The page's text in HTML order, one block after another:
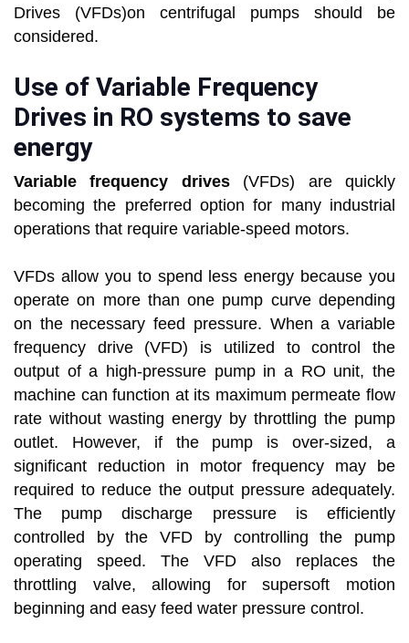
Drives (VFDs)on centrifugal pumps should be
considered.
Use of Variable Frequency
Drives in RO systems to save
energy
Variable frequency drives(VFDs) are quickly
becoming the preferred option for many industrial
operations that require variable-speed motors.
VFDs allow you to spend less energy because you
operate on more than one pump curve depending
on the necessary feed pressure. When a variable
frequency drive (VFD) is utilized to control the
output of a high-pressure pump in a RO unit, the
machine can function at its maximum permeate flow
rate without wasting energy by throttling the pump
outlet. However, if the pump is over-sized, a
significant reduction in motor frequency may be
required to reduce the output pressure adequately.
The pump discharge pressure is efficiently
controlled by the VFD by controlling the pump
operating speed. The VFD also replaces the
throttling valve, allowing for supersoft motion
beginning and easy feed water pressure control.